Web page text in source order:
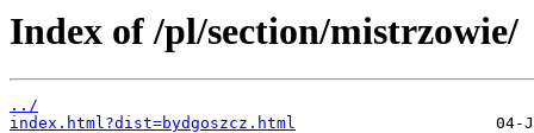
Index of /pl/section/mistrzowie/
../
index.html?dist=bydgoszcz.html